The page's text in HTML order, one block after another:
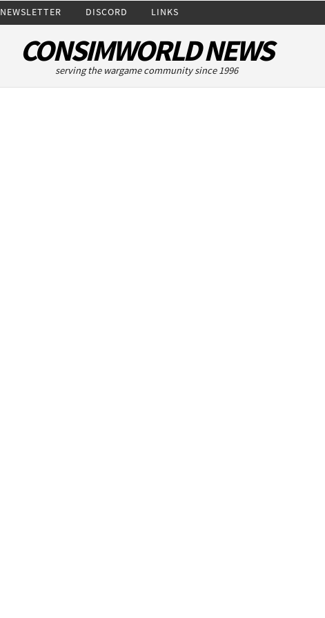
NEWSLETTER DISCORD LINKS
CONSIMWORLD NEWS
serving the wargame community since 1996